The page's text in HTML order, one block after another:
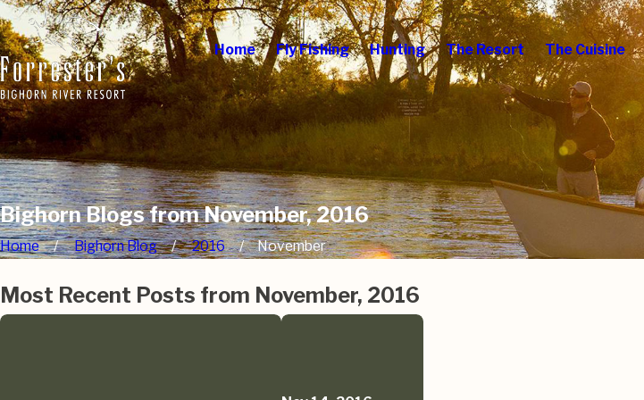
Home Fly Fishing Hunting The Resort The Cuisine
Bighorn Blogs from November, 2016
Home Bighorn Blog 2016 November
Most Recent Posts from November, 2016